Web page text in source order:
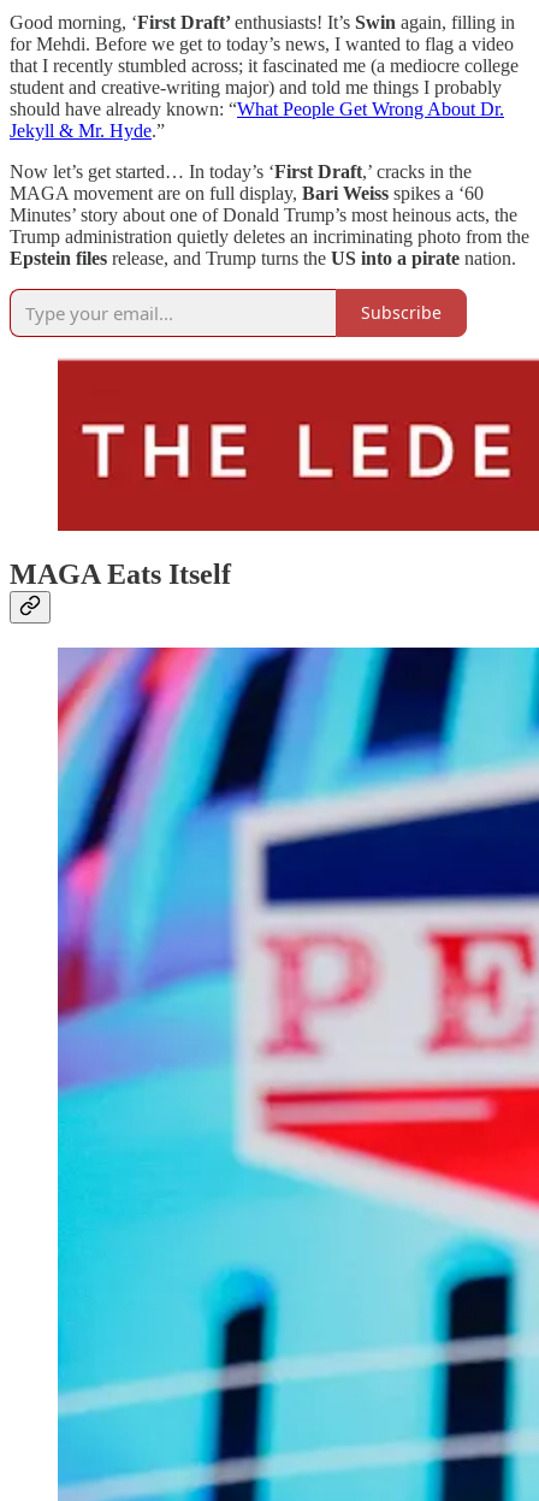
Good morning, ‘First Draft’enthusiasts! It’s Swin again, filling in
for Mehdi. Before we get to today’s news, I wanted to flag a video
that I recently stumbled across; it fascinated me (a mediocre college
student and creative-writing major) and told me things I probably
should have already known: “What People Get Wrong About Dr.
Jekyll & Mr. Hyde.”
Now let’s get started… In today’s ‘First Draft,’ cracks in the
MAGA movement are on full display, Bari Weiss spikes a ‘60
Minutes’ story about one of Donald Trump’s most heinous acts, the
Trump administration quietly deletes an incriminating photo from the
Epstein files release, and Trump turns the US into a pirate nation.
Subscribe
MAGA Eats Itself